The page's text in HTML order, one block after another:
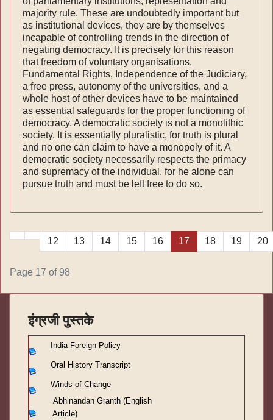
majority rule. These are undoubtedly important but
as institutional devices, they are by themselves
incapable of controlling trends in the direction of
negating democracy. It is pre­cisely for this reason
that freedom of voluntary organisations,
Fundamental Rights, Independence of the Judiciary,
a free press, autonomy of the universities, and a
whole host of other devices have to be maintained
as essential safeguards for the proper functioning of
democracy. A demo­cratic society is not a monolithic
society. It is essentially pluralistic, for truth is plural
and no one can claim to have a monopoly of it. A
demo­cratic society necessarily respects the primacy
and supremacy of the individual, for he alone can
pur­sue truth and must be left free to do so.
12 13 14 15 16 17 18 19 20
Page 17 of 98
इंग्रजी पुस्तके
India Foreign Policy
Oral History Transcript
Winds of Change
Abhinandan Granth (English
Article)